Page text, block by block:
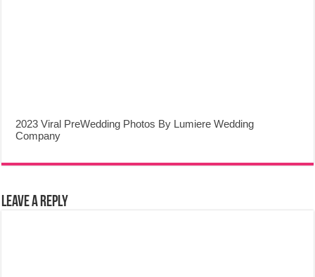
2023 Viral PreWedding Photos By Lumiere Wedding
Company
Leave a Reply